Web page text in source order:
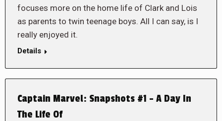
focuses more on the home life of Clark and Lois
as parents to twin teenage boys. All I can say, is I
really enjoyed it.
Details
Captain Marvel: Snapshots #1 – A Day In
The Life Of